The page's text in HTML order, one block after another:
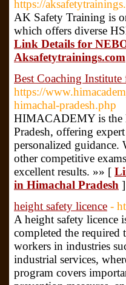
https://
AK Safety Training is
which offers diverse
Link Details for
Aksafetytrainings.com
Best Coaching
https://
himachal-pradesh.php
HIMACADEMY is the
Pradesh, offering
personalized guidance.
other competitive
excellent results. »» [
in Himachal Pradesh ]
height safety licence -
A height safety licence
completed the required
workers in industries
industrial services,
program covers